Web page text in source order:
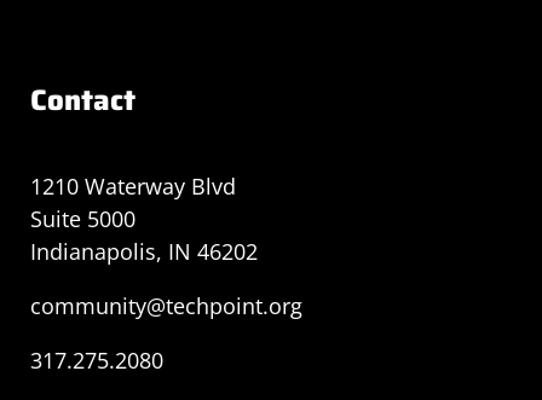
Contact
1210 Waterway Blvd
Suite 5000
Indianapolis, IN 46202
community@techpoint.org
317.275.2080